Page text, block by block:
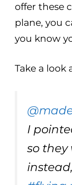
offer these
plane, you
you know
Take a look
I
so